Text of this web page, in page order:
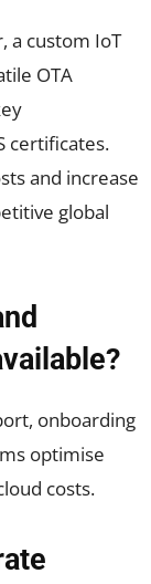
a custom IoT
OTA
certificates.
and increase
global
onboarding
optimise
costs.